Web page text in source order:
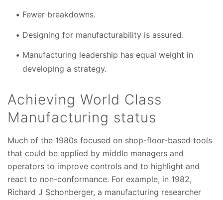
Fewer breakdowns.
Designing for manufacturability is assured.
Manufacturing leadership has equal weight in
developing a strategy.
Achieving World Class
Manufacturing status
Much of the 1980s focused on shop-floor-based tools
that could be applied by middle managers and
operators to improve controls and to highlight and
react to non-conformance. For example, in 1982,
Richard J Schonberger, a manufacturing researcher